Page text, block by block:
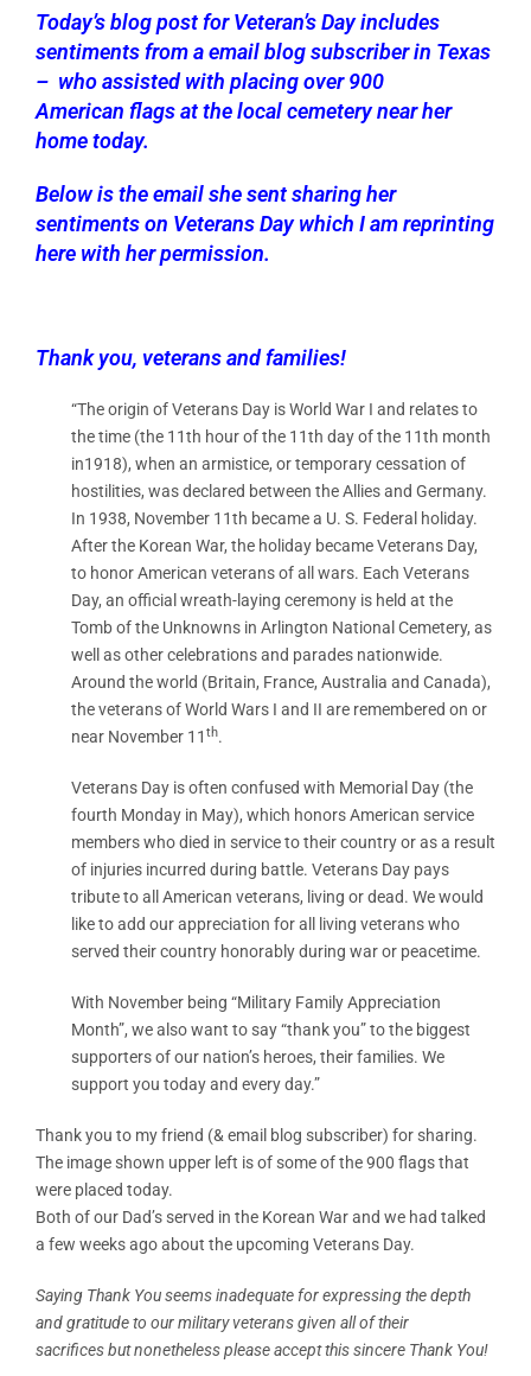
Today’s blog post for Veteran’s Day includes
sentiments from a email blog subscriber in Texas
– who assisted with placing over 900
American flags at the local cemetery near her
home today.
Below is the email she sent sharing her
sentiments on Veterans Day which I am reprinting
here with her permission.
Thank you, veterans and families!
“The origin of Veterans Day is World War I and relates to
the time (the 11th hour of the 11th day of the 11th month
in1918), when an armistice, or temporary cessation of
hostilities, was declared between the Allies and Germany.
In 1938, November 11th became a U. S. Federal holiday.
After the Korean War, the holiday became Veterans Day,
to honor American veterans of all wars. Each Veterans
Day, an official wreath-laying ceremony is held at the
Tomb of the Unknowns in Arlington National Cemetery, as
well as other celebrations and parades nationwide.
Around the world (Britain, France, Australia and Canada),
the veterans of World Wars I and II are remembered on or
near November 11 th.
Veterans Day is often confused with Memorial Day (the
fourth Monday in May), which honors American service
members who died in service to their country or as a result
of injuries incurred during battle. Veterans Day pays
tribute to all American veterans, living or dead. We would
like to add our appreciation for all living veterans who
served their country honorably during war or peacetime.
With November being “Military Family Appreciation
Month”, we also want to say “thank you” to the biggest
supporters of our nation’s heroes, their families. We
support you today and every day.”
Thank you to my friend (& email blog subscriber) for sharing.
The image shown upper left is of some of the 900 flags that
were placed today.
Both of our Dad’s served in the Korean War and we had talked
a few weeks ago about the upcoming Veterans Day.
Saying Thank You seems inadequate for expressing the depth
and gratitude to our military veterans given all of their
sacrifices but nonetheless please accept this sincere Thank You!